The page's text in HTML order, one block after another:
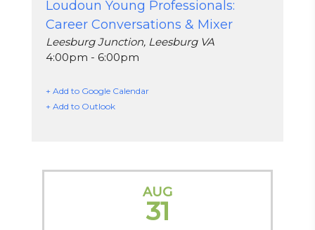
Loudoun Young Professionals:
Career Conversations & Mixer
Leesburg Junction, Leesburg VA
4:00pm - 6:00pm
+ Add to Google Calendar
+ Add to Outlook
AUG
31